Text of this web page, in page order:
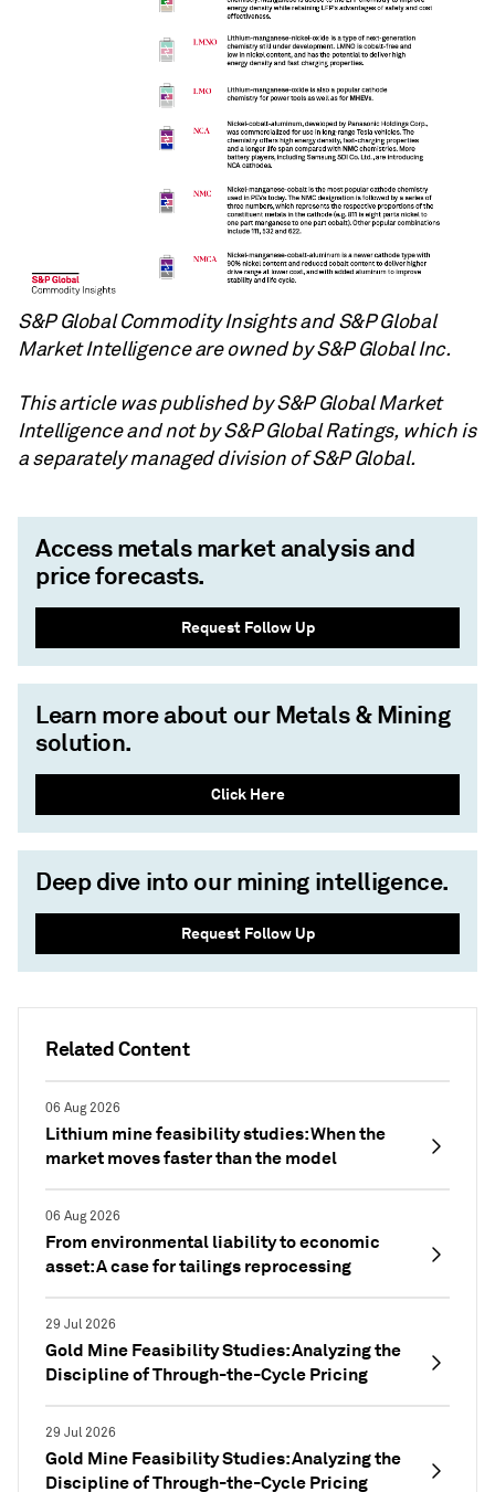
Related Content
06 Aug 2026
Lithium mine feasibility studies: When the
market moves faster than the model
06 Aug 2026
From environmental liability to economic
asset: A case for tailings reprocessing
29 Jul 2026
Gold Mine Feasibility Studies: Analyzing the
Discipline of Through-the-Cycle Pricing
29 Jul 2026
Gold Mine Feasibility Studies: Analyzing the
Discipline of Through-the-Cycle Pricing
S&P Global Commodity Insights and S&P Global
Market Intelligence are owned by S&P Global Inc.
This article was published by S&P Global Market
Intelligence and not by S&P Global Ratings, which is
a separately managed division of S&P Global.
Access metals market analysis and
price forecasts.
Request Follow Up
Learn more about our Metals & Mining
solution.
Click Here
Deep dive into our mining intelligence.
Request Follow Up